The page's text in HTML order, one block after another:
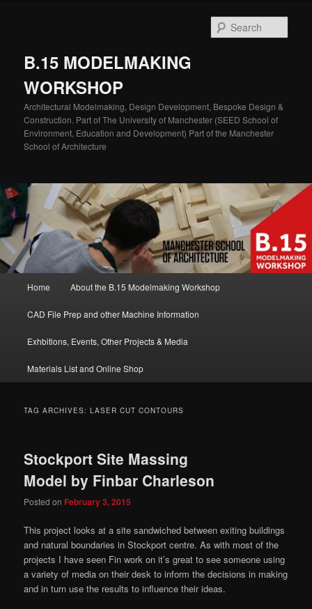
B.15 MODELMAKING
WORKSHOP
Architectural Modelmaking, Design Development, Bespoke Design &
Construction. Part of The University of Manchester (SEED School of
Environment, Education and Development) Part of the Manchester
School of Architecture
Home About the B.15 Modelmaking Workshop
CAD File Prep and other Machine Information
Exhbitions, Events, Other Projects & Media
Materials List and Online Shop
TAG ARCHIVES:LASER CUT CONTOURS
Stockport Site Massing
Model by Finbar Charleson
Posted on February 3, 2015
This project looks at a site sandwiched between exiting buildings
and natural boundaries in Stockport centre. As with most of the
projects I have seen Fin work on it’s great to see someone using
a variety of media on their desk to inform the decisions in making
and in turn use the results to influence their ideas.